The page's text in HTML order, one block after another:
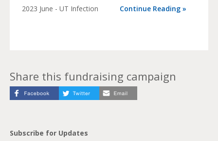
2023 June - UT Infection Continue Reading »
Share this fundraising campaign
Subscribe for Updates